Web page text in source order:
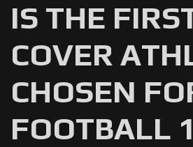
IS THE
COVER
CHOSEN
FOOTBALL